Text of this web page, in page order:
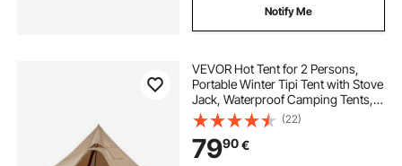
Notify Me
VEVOR Hot Tent for 2 Persons,
Portable Winter Tipi Tent with Stove
Jack, Waterproof Camping Tents,
Lightweight 4 Season Shelter Tents
for Hiking Fishing Backpacking, S
Size
(22)
7990€